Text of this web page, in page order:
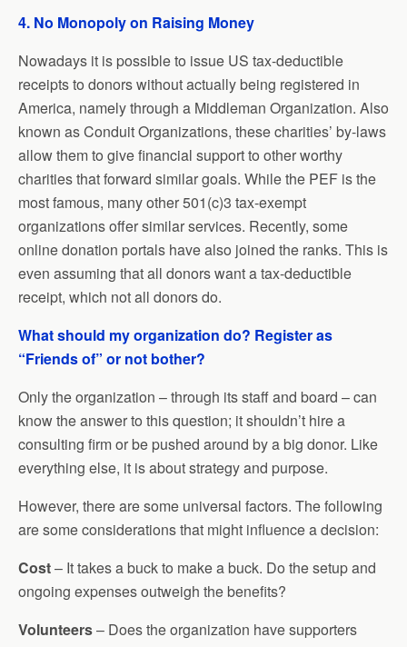
4. No Monopoly on Raising Money
Nowadays it is possible to issue US tax-deductible
receipts to donors without actually being registered in
America, namely through a Middleman Organization. Also
known as Conduit Organizations, these charities’ by-laws
allow them to give financial support to other worthy
charities that forward similar goals. While the PEF is the
most famous, many other 501(c)3 tax-exempt
organizations offer similar services. Recently, some
online donation portals have also joined the ranks. This is
even assuming that all donors want a tax-deductible
receipt, which not all donors do.
What should my organization do? Register as
“Friends of” or not bother?
Only the organization – through its staff and board – can
know the answer to this question; it shouldn’t hire a
consulting firm or be pushed around by a big donor. Like
everything else, it is about strategy and purpose.
However, there are some universal factors. The following
are some considerations that might influence a decision:
Cost– It takes a buck to make a buck. Do the setup and
ongoing expenses outweigh the benefits?
Volunteers– Does the organization have supporters